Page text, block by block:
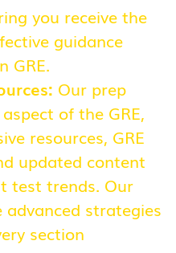
you receive the
guidance
GRE.
Our prep
of the GRE,
resources, GRE
updated content
test trends. Our
strategies
section